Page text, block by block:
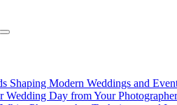
Shaping Modern Weddings and
Wedding Day from Your Photographer